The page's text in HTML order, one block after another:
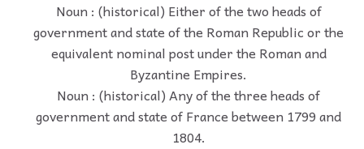
Noun : (historical) Either of the two heads of
government and state of the Roman Republic or the
equivalent nominal post under the Roman and
Byzantine Empires.
Noun : (historical) Any of the three heads of
government and state of France between 1799 and
1804.